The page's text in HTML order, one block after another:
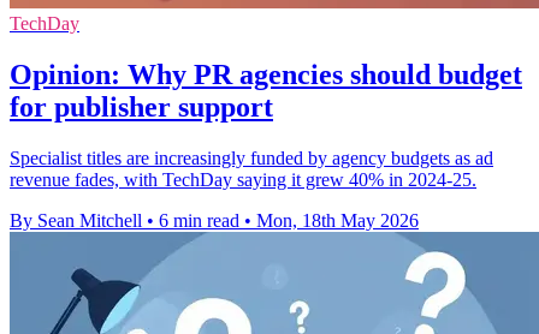
TechDay
Opinion: Why PR agencies should budget
for publisher support
Specialist titles are increasingly funded by agency budgets as ad
revenue fades, with TechDay saying it grew 40% in 2024-25.
By Sean Mitchell • 6 min read • Mon, 18th May 2026